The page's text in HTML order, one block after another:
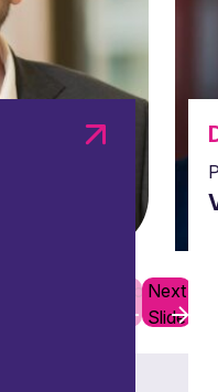
Previous
Slide
Next
Slide
work